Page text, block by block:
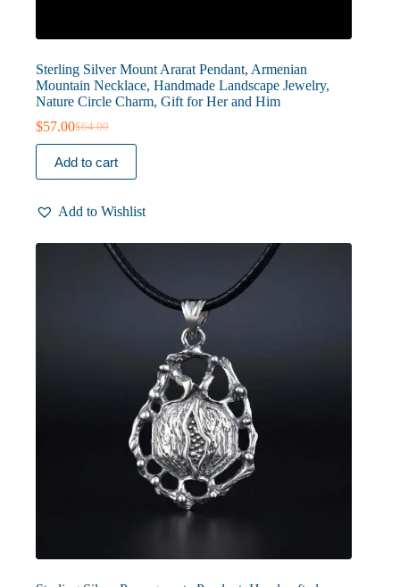
Sterling Silver Mount Ararat Pendant, Armenian
Mountain Necklace, Handmade Landscape Jewelry,
Nature Circle Charm, Gift for Her and Him
$64.00
Original
price
was:
$64.00.
$57.00Current
price
is:
$57.00.
Add to cart
Add to Wishlist